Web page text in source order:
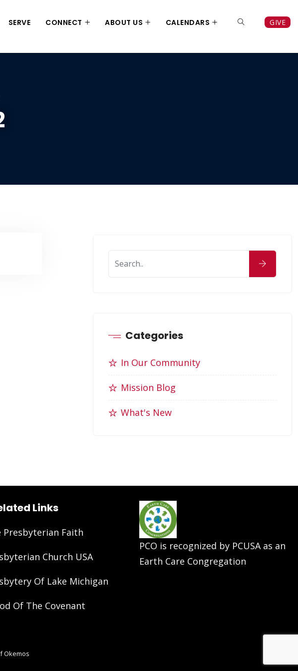
SERVE CONNECT ABOUT US CALENDARS GIVE
Categories
In Our Community
Mission Blog
What's New
Links
Presbyterian Faith
Church USA
Of Lake Michigan
Of The Covenant
PCO is recognized by PCUSA as an
Earth Care Congregation
Okemos